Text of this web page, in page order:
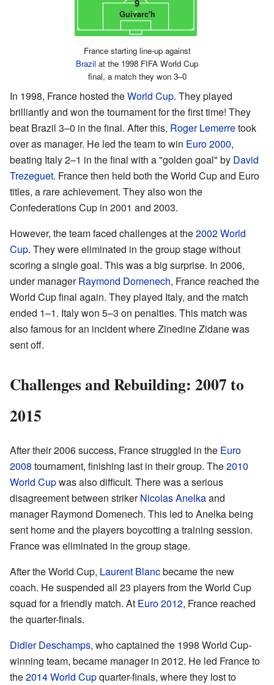
9
Guivarc'h
France starting line-up against
Brazil at the 1998 FIFA World Cup
final, a match they won 3–0
In 1998, France hosted theWorld Cup. They played
brilliantly and won the tournament for the first time! They
beat Brazil 3–0 in the final. After this, Roger Lemerretook
over as manager. He led the team to win Euro 2000,
beating Italy 2–1 in the final with a "golden goal" by David
Trezeguet. France then held both the World Cup and Euro
titles, a rare achievement. They also won the
Confederations Cup in 2001 and 2003.
However, the team faced challenges at the2002 World
Cup. They were eliminated in the group stage without
scoring a single goal. This was a big surprise. In 2006,
under managerRaymond Domenech, France reached the
World Cup final again. They played Italy, and the match
ended 1–1. Italy won 5–3 on penalties. This match was
also famous for an incident where Zinedine Zidane was
sent off.
Challenges and Rebuilding: 2007 to
2015
After their 2006 success, France struggled in the Euro
2008 tournament, finishing last in their group. The2010
World Cupwas also difficult. There was a serious
disagreement between strikerNicolas Anelkaand
manager Raymond Domenech. This led to Anelka being
sent home and the players boycotting a training session.
France was eliminated in the group stage.
After the World Cup, Laurent Blancbecame the new
coach. He suspended all 23 players from the World Cup
squad for a friendly match. At Euro 2012, France reached
the quarter-finals.
Didier Deschamps, who captained the 1998 World Cup-
winning team, became manager in 2012. He led France to
the2014 World Cupquarter-finals, where they lost to